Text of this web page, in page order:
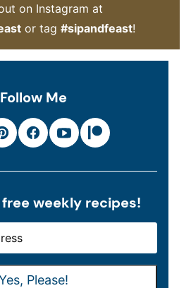
on Instagram at
or tag#sipandfeast!
Follow Me
free weekly recipes!
Please!